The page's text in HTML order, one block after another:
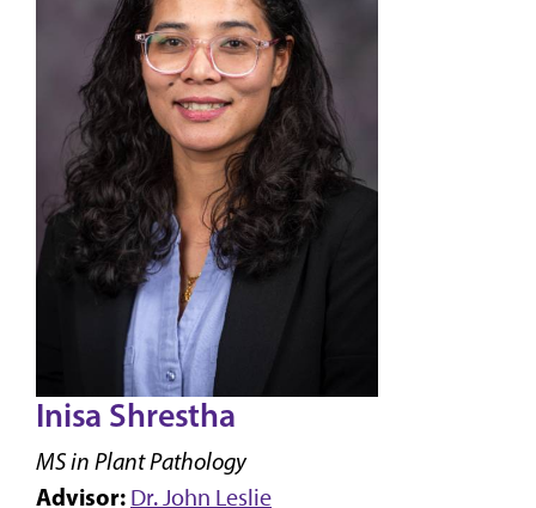
Inisa Shrestha
MS in Plant Pathology
Advisor: Dr. John Leslie